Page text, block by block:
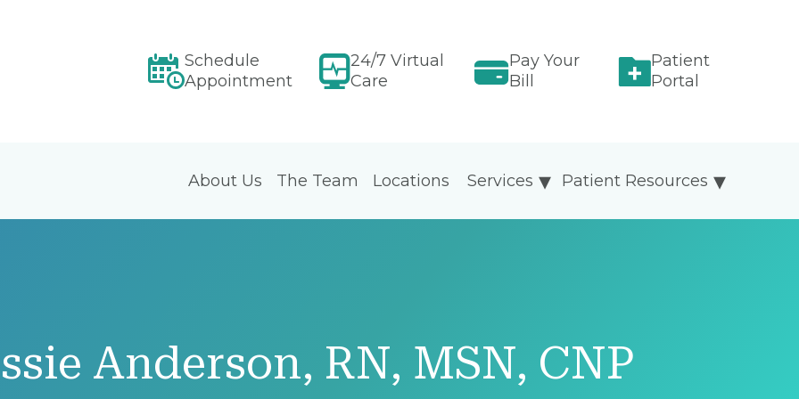
Schedule
Appointment
24/7 Virtual
Care
Pay Your
Bill
Patient
Portal
About Us The Team Locations Patient Resources
Services
Anderson, RN, MSN, CNP